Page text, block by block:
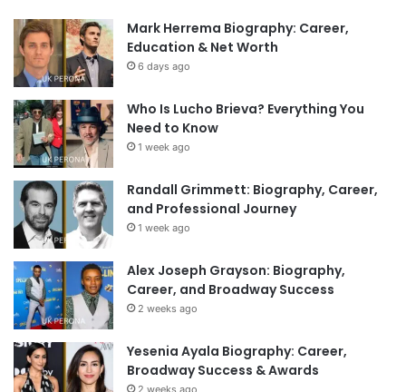
Mark Herrema Biography: Career,
Education & Net Worth
6 days ago
Who Is Lucho Brieva? Everything You
Need to Know
1 week ago
Randall Grimmett: Biography, Career,
and Professional Journey
1 week ago
Alex Joseph Grayson: Biography,
Career, and Broadway Success
2 weeks ago
Yesenia Ayala Biography: Career,
Broadway Success & Awards
2 weeks ago